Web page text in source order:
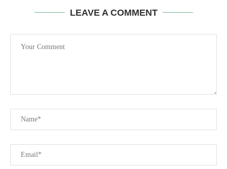
LEAVE A COMMENT